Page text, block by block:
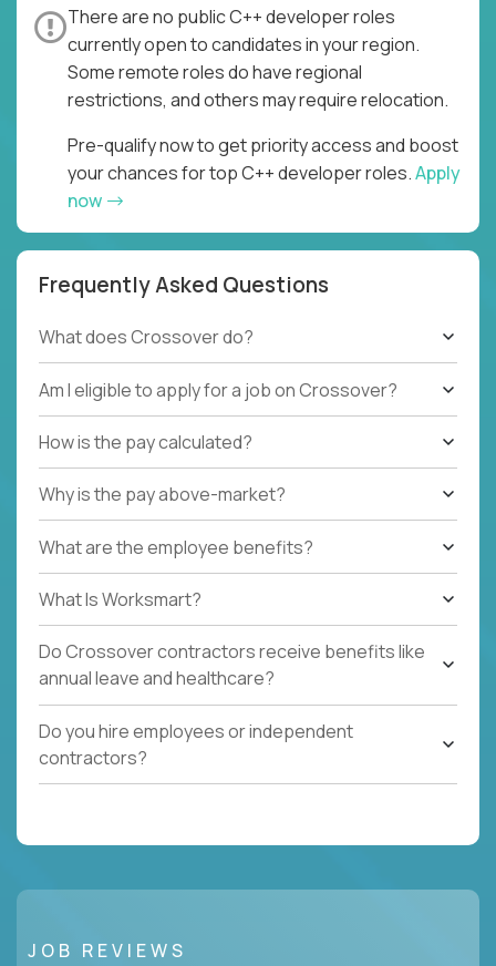
There are no public C++ developer roles
currently open to candidates in your region.
Some remote roles do have regional
restrictions, and others may require relocation.
Pre-qualify now to get priority access and boost
your chances for top C++ developer roles.Apply
now
Frequently Asked Questions
What does Crossover do?
Am I eligible to apply for a job on Crossover?
How is the pay calculated?
Why is the pay above-market?
What are the employee benefits?
What Is Worksmart?
Do Crossover contractors receive benefits like
annual leave and healthcare?
Do you hire employees or independent
contractors?
JOB REVIEWS